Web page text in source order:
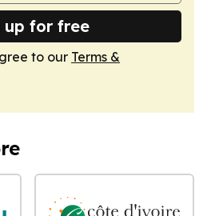
up for free
to our Terms &